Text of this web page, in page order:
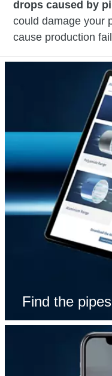
drops caused by
could damage your
cause production
Find the